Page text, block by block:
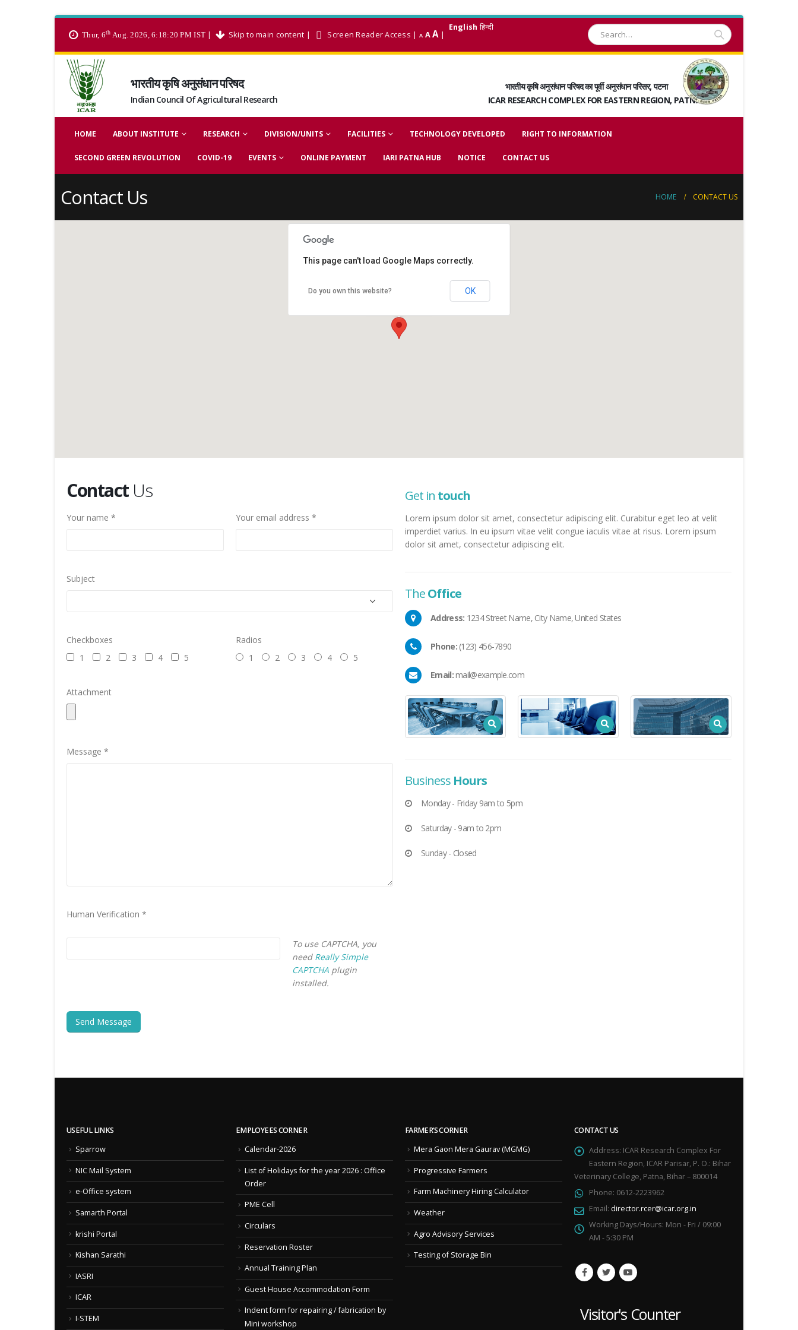
Thur, 6th Aug. 2026, 6:18:20 PM IST | Skip to main content | Screen Reader Access | A AA |
English हिन्दी
भारतीय कृषि अनुसंधान परिषद
Indian Council Of Agricultural Research
भारतीय कृषि अनुसंधान परिषद का पूर्वी अनुसंधान परिसर, पटना
ICAR RESEARCH COMPLEX FOR EASTERN REGION, PATNA
HOME ABOUT INSTITUTE RESEARCH DIVISION/UNITS FACILITIES TECHNOLOGY DEVELOPED RIGHT TO INFORMATION
SECOND GREEN REVOLUTION COVID-19 EVENTS ONLINE PAYMENT IARI PATNA HUB NOTICE CONTACT US
Contact Us HOME CONTACT US
This page can't load Google Maps correctly.
Do you own this website? OK
ContactUs
Your name * Your email address *
Subject
Checkboxes
1
2 3 4 5
Radios
1
2 3 4 5
Attachment
Message *
Human Verification *
To use CAPTCHA, you
need Really Simple
CAPTCHA plugin
installed.
Get in touch
Lorem ipsum dolor sit amet, consectetur adipiscing elit. Curabitur eget leo at velit
imperdiet varius. In eu ipsum vitae velit congue iaculis vitae at risus. Lorem ipsum
dolor sit amet, consectetur adipiscing elit.
TheOffice
Address: 1234 Street Name, City Name, United States
Phone:(123) 456-7890
Email:mail@example.com
Business Hours
Monday - Friday 9am to 5pm
Saturday - 9am to 2pm
Sunday - Closed
USEFUL LINKS
Sparrow
NIC Mail System
e-Office system
Samarth Portal
krishi Portal
Kishan Sarathi
IASRI
ICAR
I-STEM
EMPLOYEES CORNER
Calendar-2026
List of Holidays for the year 2026 : Office
Order
PME Cell
Circulars
Reservation Roster
Annual Training Plan
Guest House Accommodation Form
Indent form for repairing / fabrication by
Mini workshop
FARMER’S CORNER
Mera Gaon Mera Gaurav (MGMG)
Progressive Farmers
Farm Machinery Hiring Calculator
Weather
Agro Advisory Services
Testing of Storage Bin
CONTACT US
Address: ICAR Research Complex For
Eastern Region, ICAR Parisar, P. O.: Bihar
Veterinary College, Patna, Bihar – 800014
Phone: 0612-2223962
Email: director.rcer@icar.org.in
Working Days/Hours: Mon - Fri / 09:00
AM - 5:30 PM
Visitor's Counter